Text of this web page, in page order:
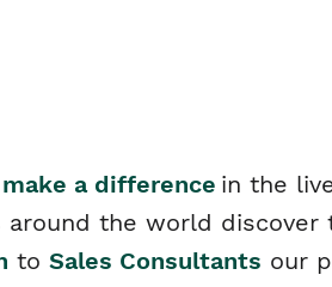
a difference in the
the world discover
to Sales Consultants our